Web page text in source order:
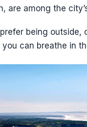
are among the
being outside,
you can breathe in